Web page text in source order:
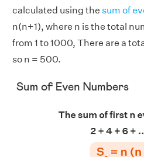
calculated using the sum of
n(n+1), where n is the total
from 1 to 1000, There are a
so n = 500.